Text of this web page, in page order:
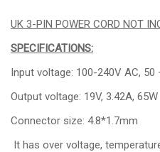
UK 3-PIN POWER CORD NOT
SPECIFICATIONS:
Input voltage: 100-240V AC, 50
Output voltage: 19V, 3.42A, 65W
Connector size: 4.8*1.7mm
It has over voltage,